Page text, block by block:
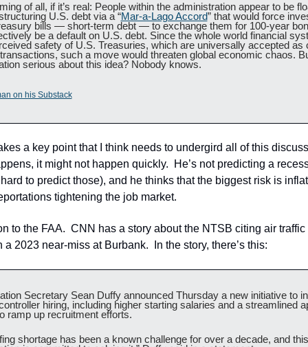
of all, if it’s real: People within the administration appear to be
U.S. debt via a “Mar-a-Lago Accord” that would force
bills — short-term debt — to exchange them for 100-year
be a default on U.S. debt. Since the whole world financial
safety of U.S. Treasuries, which are universally accepted as
such a move would threaten global economic chaos.
serious about this idea? Nobody knows.
on his Substack
a key point that I think needs to undergird all of this
it might not happen quickly.  He’s not predicting a
to predict those), and he thinks that the biggest risk is
tightening the job market.
to the FAA.  CNN has a story about the NTSB citing air
a 2023 near-miss at Burbank.  In the story, there’s this:
Secretary Sean Duffy announced Thursday a new initiative to
hiring, including higher starting salaries and a streamlined
ramp up recruitment efforts.
shortage has been a known challenge for over a decade, and this